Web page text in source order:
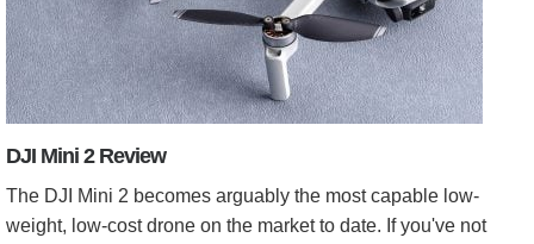
DJI Mini 2 Review
The DJI Mini 2 becomes arguably the most capable low-
weight, low-cost drone on the market to date. If you've not